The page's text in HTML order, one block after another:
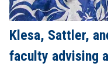
Klesa, Sattler,
faculty advising